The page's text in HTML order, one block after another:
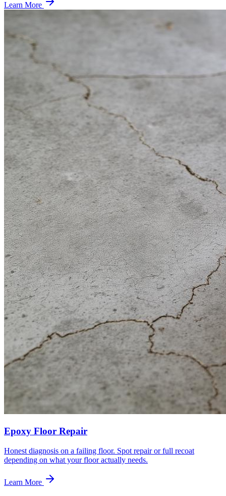
Learn More
Epoxy Floor Repair
Honest diagnosis on a failing floor. Spot repair or full recoat
depending on what your floor actually needs.
Learn More